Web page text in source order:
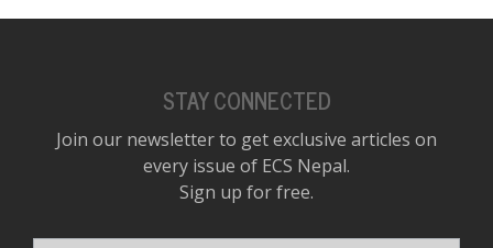
STAY CONNECTED
Join our newsletter to get exclusive articles on
every issue of ECS Nepal.
Sign up for free.